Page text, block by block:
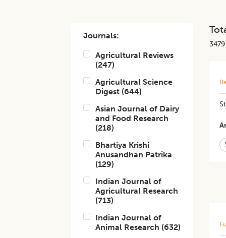
Journals:
Agricultural Reviews
(247)
Agricultural Science
Digest (644)
Asian Journal of Dairy
and Food Research
(218)
Bhartiya Krishi
Anusandhan Patrika
(129)
Indian Journal of
Agricultural Research
(713)
Indian Journal of
Animal Research (632)
3479